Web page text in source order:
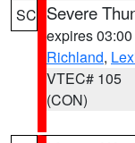
SC Severe
expires
Richland,
VTEC# 105
(CON)